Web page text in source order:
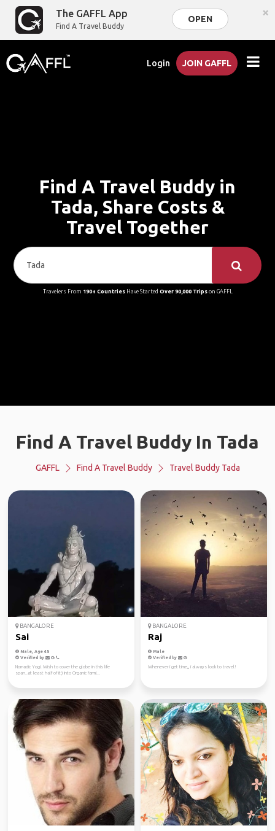
The GAFFL App
Find A Travel Buddy
OPEN ×
Login JOIN GAFFL
Find A Travel Buddy in
Tada, Share Costs &
Travel Together
Travelers From 190+ CountriesHave Started Over 90,000 Tripson GAFFL
Find A Travel Buddy In Tada
GAFFL Find A Travel Buddy Travel Buddy Tada
BANGALORE
Sai
Male, Age 45
Verified by
Nomadic Yogi. Wish to cover the globe in this life
span..at least half of it;) Into Organic farmi...
BANGALORE
Raj
Male
Verified by
Whenever i get time,,, i always look to travel!